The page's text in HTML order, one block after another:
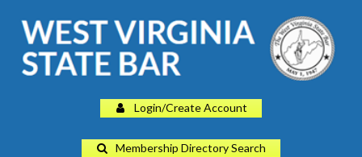
Login/Create Account
Membership Directory Search